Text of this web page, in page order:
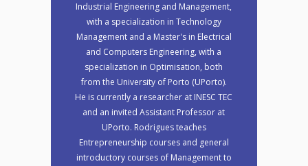
Industrial Engineering and Management,
with a specialization in Technology
Management and a Master's in Electrical
and Computers Engineering, with a
specialization in Optimisation, both
from the University of Porto (UPorto).
He is currently a researcher at INESC TEC
and an invited Assistant Professor at
UPorto. Rodrigues teaches
Entrepreneurship courses and general
introductory courses of Management to